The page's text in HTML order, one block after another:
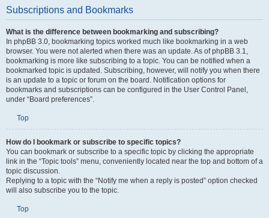
Subscriptions and Bookmarks
What is the difference between bookmarking and subscribing?
In phpBB 3.0, bookmarking topics worked much like bookmarking in a web
browser. You were not alerted when there was an update. As of phpBB 3.1,
bookmarking is more like subscribing to a topic. You can be notified when a
bookmarked topic is updated. Subscribing, however, will notify you when there
is an update to a topic or forum on the board. Notification options for
bookmarks and subscriptions can be configured in the User Control Panel,
under “Board preferences”.
Top
How do I bookmark or subscribe to specific topics?
You can bookmark or subscribe to a specific topic by clicking the appropriate
link in the “Topic tools” menu, conveniently located near the top and bottom of a
topic discussion.
Replying to a topic with the “Notify me when a reply is posted” option checked
will also subscribe you to the topic.
Top